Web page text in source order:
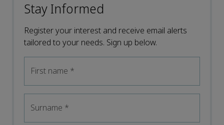
Stay Informed
Register your interest and receive email alerts
tailored to your needs. Sign up below.
First name *
Surname *